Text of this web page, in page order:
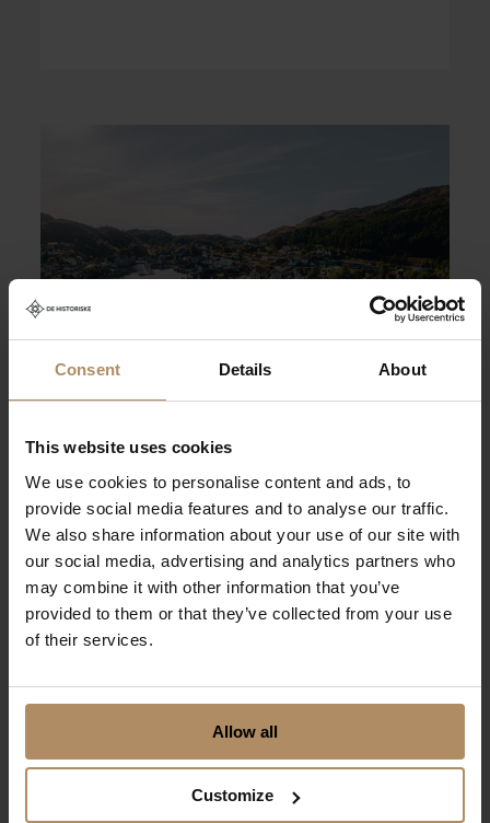
Consent Details About
This website uses cookies
We use cookies to personalise content and ads, to
provide social media features and to analyse our traffic.
We also share information about your use of our site with
our social media, advertising and analytics partners who
may combine it with other information that you’ve
provided to them or that they’ve collected from your use
of their services.
Allow all
Customize
Knutholmen
Knutholmen in the fishing village of Kalvåg is a
place to enjoy maritime surroundings. Our
restaurant was an old boathouse that came from
Bergen around 1880.